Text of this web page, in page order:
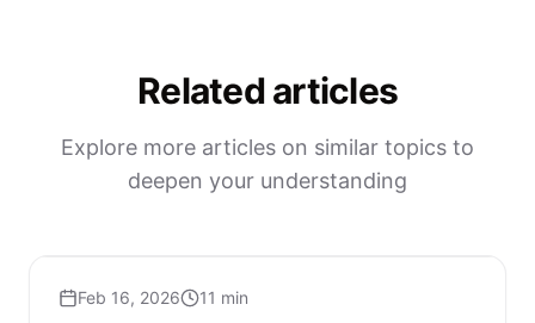
Related articles
Explore more articles on similar topics to
deepen your understanding
Feb 16, 2026 11 min